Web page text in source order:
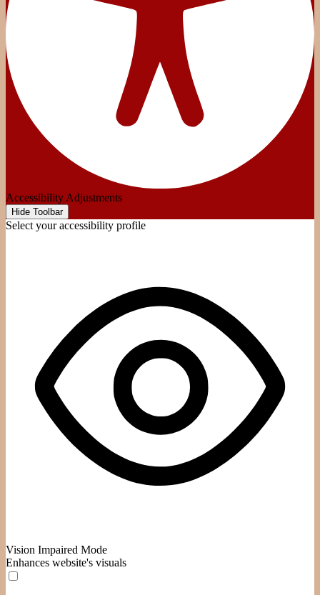
Accessibility Adjustments
Hide Toolbar
Select your accessibility profile
Vision Impaired Mode
Enhances website's visuals